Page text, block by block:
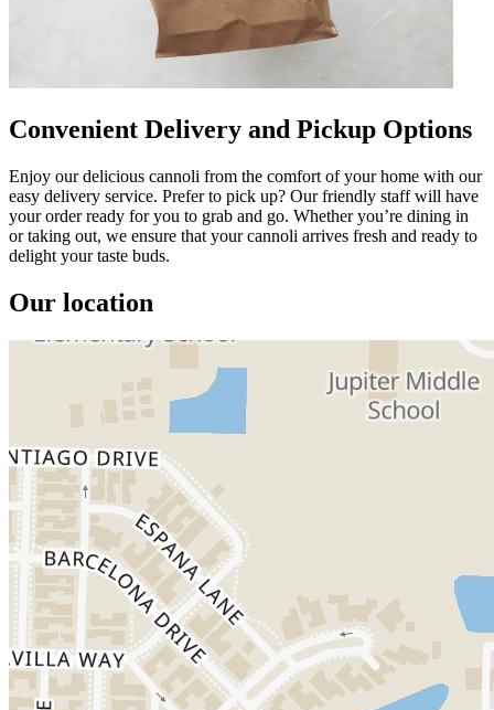
Convenient Delivery and Pickup Options
Enjoy our delicious cannoli from the comfort of your home with our
easy delivery service. Prefer to pick up? Our friendly staff will have
your order ready for you to grab and go. Whether you’re dining in
or taking out, we ensure that your cannoli arrives fresh and ready to
delight your taste buds.
Our location